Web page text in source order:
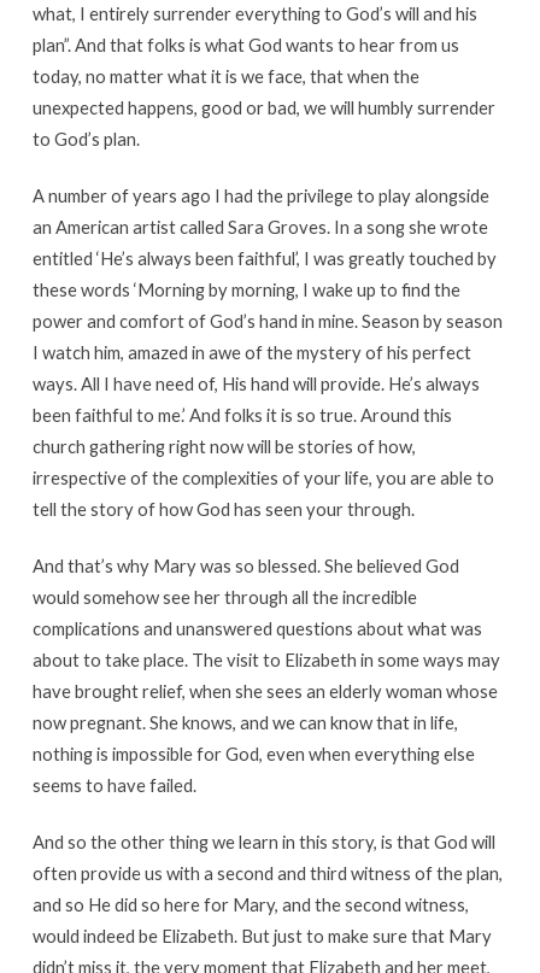
what, I entirely surrender everything to God’s will and his
plan”. And that folks is what God wants to hear from us
today, no matter what it is we face, that when the
unexpected happens, good or bad, we will humbly surrender
to God’s plan.
A number of years ago I had the privilege to play alongside
an American artist called Sara Groves. In a song she wrote
entitled ‘He’s always been faithful’, I was greatly touched by
these words ‘Morning by morning, I wake up to find the
power and comfort of God’s hand in mine. Season by season
I watch him, amazed in awe of the mystery of his perfect
ways. All I have need of, His hand will provide. He’s always
been faithful to me.’ And folks it is so true. Around this
church gathering right now will be stories of how,
irrespective of the complexities of your life, you are able to
tell the story of how God has seen your through.
And that’s why Mary was so blessed. She believed God
would somehow see her through all the incredible
complications and unanswered questions about what was
about to take place. The visit to Elizabeth in some ways may
have brought relief, when she sees an elderly woman whose
now pregnant. She knows, and we can know that in life,
nothing is impossible for God, even when everything else
seems to have failed.
And so the other thing we learn in this story, is that God will
often provide us with a second and third witness of the plan,
and so He did so here for Mary, and the second witness,
would indeed be Elizabeth. But just to make sure that Mary
didn’t miss it, the very moment that Elizabeth and her meet,